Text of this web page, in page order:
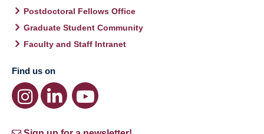
Postdoctoral Fellows Office
Graduate Student Community
Faculty and Staff Intranet
Find us on